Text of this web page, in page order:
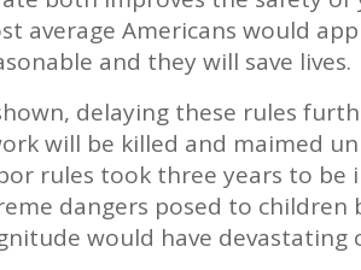
average Americans would
and they will save lives.
delaying these rules
will be killed and maimed
rules took three years to
dangers posed to
would have devastating